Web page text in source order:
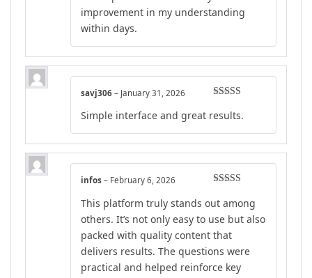
improvement in my understanding
within days.
of 5
savj306 – January 31, 2026
Simple interface and great results.
of 5
infos – February 6, 2026
This platform truly stands out among
others. It’s not only easy to use but also
packed with quality content that
delivers results. The questions were
practical and helped reinforce key